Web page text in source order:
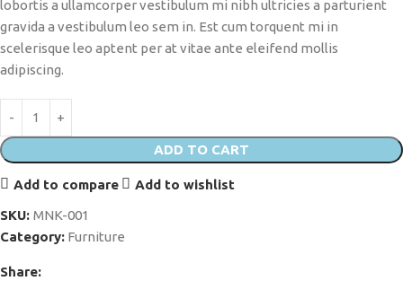
lobortis a ullamcorper vestibulum mi nibh ultricies a parturient
gravida a vestibulum leo sem in. Est cum torquent mi in
scelerisque leo aptent per at vitae ante eleifend mollis
adipiscing.
ADD TO CART
Add to compare Add to wishlist
SKU: MNK-001
Category: Furniture
Share: